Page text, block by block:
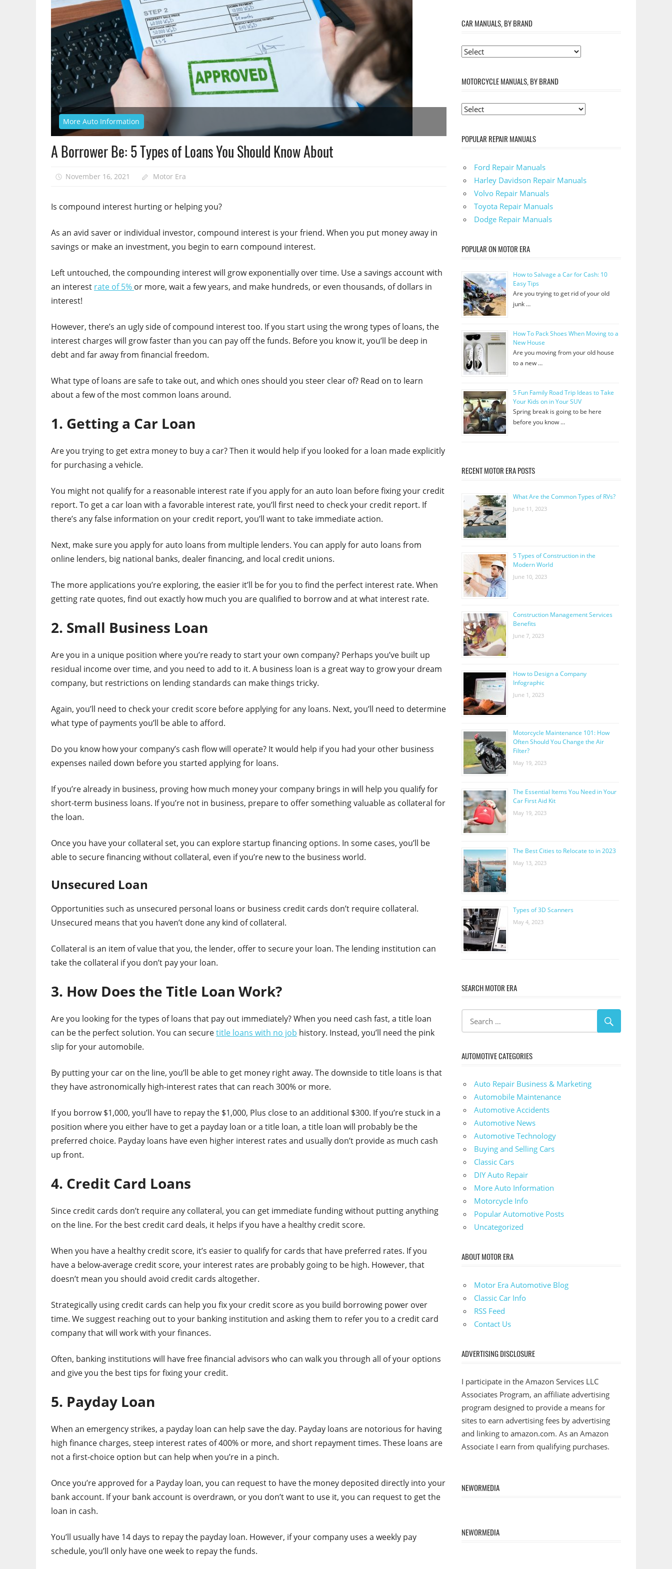
More Auto Information
A Borrower Be: 5 Types of Loans You Should Know About
November 16, 2021 Motor Era
Is compound interest hurting or helping you?
As an avid saver or individual investor, compound interest is your friend. When you put money away in
savings or make an investment, you begin to earn compound interest.
Left untouched, the compounding interest will grow exponentially over time. Use a savings account with
an interest rate of 5% or more, wait a few years, and make hundreds, or even thousands, of dollars in
interest!
However, there’s an ugly side of compound interest too. If you start using the wrong types of loans, the
interest charges will grow faster than you can pay off the funds. Before you know it, you’ll be deep in
debt and far away from financial freedom.
What type of loans are safe to take out, and which ones should you steer clear of? Read on to learn
about a few of the most common loans around.
1. Getting a Car Loan
Are you trying to get extra money to buy a car? Then it would help if you looked for a loan made explicitly
for purchasing a vehicle.
You might not qualify for a reasonable interest rate if you apply for an auto loan before fixing your credit
report. To get a car loan with a favorable interest rate, you’ll first need to check your credit report. If
there’s any false information on your credit report, you’ll want to take immediate action.
Next, make sure you apply for auto loans from multiple lenders. You can apply for auto loans from
online lenders, big national banks, dealer financing, and local credit unions.
The more applications you’re exploring, the easier it’ll be for you to find the perfect interest rate. When
getting rate quotes, find out exactly how much you are qualified to borrow and at what interest rate.
2. Small Business Loan
Are you in a unique position where you’re ready to start your own company? Perhaps you’ve built up
residual income over time, and you need to add to it. A business loan is a great way to grow your dream
company, but restrictions on lending standards can make things tricky.
Again, you’ll need to check your credit score before applying for any loans. Next, you’ll need to determine
what type of payments you’ll be able to afford.
Do you know how your company’s cash flow will operate? It would help if you had your other business
expenses nailed down before you started applying for loans.
If you’re already in business, proving how much money your company brings in will help you qualify for
short-term business loans. If you’re not in business, prepare to offer something valuable as collateral for
the loan.
Once you have your collateral set, you can explore startup financing options. In some cases, you’ll be
able to secure financing without collateral, even if you’re new to the business world.
Unsecured Loan
Opportunities such as unsecured personal loans or business credit cards don’t require collateral.
Unsecured means that you haven’t done any kind of collateral.
Collateral is an item of value that you, the lender, offer to secure your loan. The lending institution can
take the collateral if you don’t pay your loan.
3. How Does the Title Loan Work?
Are you looking for the types of loans that pay out immediately? When you need cash fast, a title loan
can be the perfect solution. You can securetitle loans with no job history. Instead, you’ll need the pink
slip for your automobile.
By putting your car on the line, you’ll be able to get money right away. The downside to title loans is that
they have astronomically high-interest rates that can reach 300% or more.
If you borrow $1,000, you’ll have to repay the $1,000, Plus close to an additional $300. If you’re stuck in a
position where you either have to get a payday loan or a title loan, a title loan will probably be the
preferred choice. Payday loans have even higher interest rates and usually don’t provide as much cash
up front.
4. Credit Card Loans
Since credit cards don’t require any collateral, you can get immediate funding without putting anything
on the line. For the best credit card deals, it helps if you have a healthy credit score.
When you have a healthy credit score, it’s easier to qualify for cards that have preferred rates. If you
have a below-average credit score, your interest rates are probably going to be high. However, that
doesn’t mean you should avoid credit cards altogether.
Strategically using credit cards can help you fix your credit score as you build borrowing power over
time. We suggest reaching out to your banking institution and asking them to refer you to a credit card
company that will work with your finances.
Often, banking institutions will have free financial advisors who can walk you through all of your options
and give you the best tips for fixing your credit.
5. Payday Loan
When an emergency strikes, a payday loan can help save the day. Payday loans are notorious for having
high finance charges, steep interest rates of 400% or more, and short repayment times. These loans are
not a first-choice option but can help when you’re in a pinch.
Once you’re approved for a Payday loan, you can request to have the money deposited directly into your
bank account. If your bank account is overdrawn, or you don’t want to use it, you can request to get the
loan in cash.
You’ll usually have 14 days to repay the payday loan. However, if your company uses a weekly pay
schedule, you’ll only have one week to repay the funds.
CAR MANUALS, BY BRAND
MOTORCYCLE MANUALS, BY BRAND
POPULAR REPAIR MANUALS
Ford Repair Manuals
Harley Davidson Repair Manuals
Volvo Repair Manuals
Toyota Repair Manuals
Dodge Repair Manuals
POPULAR ON MOTOR ERA
How to Salvage a Car for Cash: 10
Easy Tips
Are you trying to get rid of your old
junk …
How To Pack Shoes When Moving to a
New House
Are you moving from your old house
to a new …
5 Fun Family Road Trip Ideas to Take
Your Kids on in Your SUV
Spring break is going to be here
before you know …
RECENT MOTOR ERA POSTS
What Are the Common Types of RVs?
June 11, 2023
5 Types of Construction in the
Modern World
June 10, 2023
Construction Management Services
Benefits
June 7, 2023
How to Design a Company
Infographic
June 1, 2023
Motorcycle Maintenance 101: How
Often Should You Change the Air
Filter?
May 19, 2023
The Essential Items You Need in Your
Car First Aid Kit
May 19, 2023
The Best Cities to Relocate to in 2023
May 13, 2023
Types of 3D Scanners
May 4, 2023
SEARCH MOTOR ERA
AUTOMOTIVE CATEGORIES
Auto Repair Business & Marketing
Automobile Maintenance
Automotive Accidents
Automotive News
Automotive Technology
Buying and Selling Cars
Classic Cars
DIY Auto Repair
More Auto Information
Motorcycle Info
Popular Automotive Posts
Uncategorized
ABOUT MOTOR ERA
Motor Era Automotive Blog
Classic Car Info
RSS Feed
Contact Us
ADVERTISING DISCLOSURE
I participate in the Amazon Services LLC
Associates Program, an affiliate advertising
program designed to provide a means for
sites to earn advertising fees by advertising
and linking to amazon.com. As an Amazon
Associate I earn from qualifying purchases.
NEWORMEDIA
NEWORMEDIA